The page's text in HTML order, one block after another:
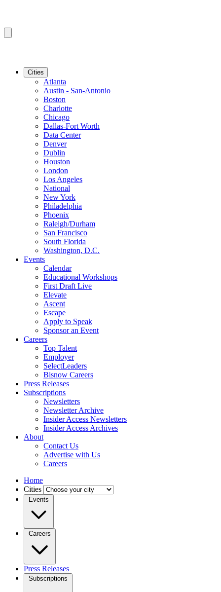
Cities
Atlanta
Austin - San-Antonio
Boston
Charlotte
Chicago
Dallas-Fort Worth
Data Center
Denver
Dublin
Houston
London
Los Angeles
National
New York
Philadelphia
Phoenix
Raleigh/Durham
San Francisco
South Florida
Washington, D.C.
Events
Calendar
Educational Workshops
First Draft Live
Elevate
Ascent
Escape
Apply to Speak
Sponsor an Event
Careers
Top Talent
Employer
SelectLeaders
Bisnow Careers
Press Releases
Subscriptions
Newsletters
Newsletter Archive
Insider Access Newsletters
Insider Access Archives
About
Contact Us
Advertise with Us
Careers
Home
Cities
Events
Careers
Press Releases
Subscriptions